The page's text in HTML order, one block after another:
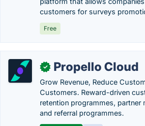
customers for surveys
Free
✓ Propello Cloud
Grow Revenue, Reduce
Customers. Reward-driven
retention programmes, partner
and referral programmes.